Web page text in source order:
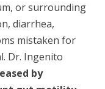
or surrounding
diarrhea,
mistaken for
Dr. Ingenito
by